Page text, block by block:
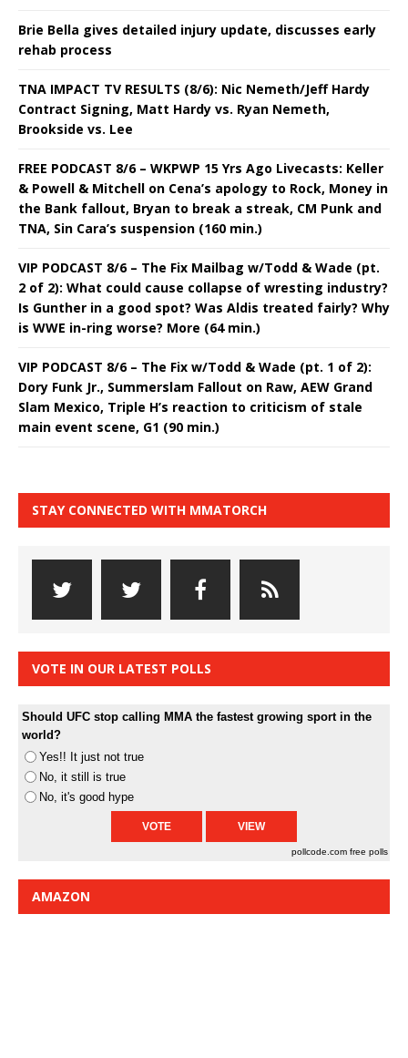
Brie Bella gives detailed injury update, discusses early
rehab process
TNA IMPACT TV RESULTS (8/6): Nic Nemeth/Jeff Hardy
Contract Signing, Matt Hardy vs. Ryan Nemeth,
Brookside vs. Lee
FREE PODCAST 8/6 – WKPWP 15 Yrs Ago Livecasts: Keller
& Powell & Mitchell on Cena’s apology to Rock, Money in
the Bank fallout, Bryan to break a streak, CM Punk and
TNA, Sin Cara’s suspension (160 min.)
VIP PODCAST 8/6 – The Fix Mailbag w/Todd & Wade (pt.
2 of 2): What could cause collapse of wresting industry?
Is Gunther in a good spot? Was Aldis treated fairly? Why
is WWE in-ring worse? More (64 min.)
VIP PODCAST 8/6 – The Fix w/Todd & Wade (pt. 1 of 2):
Dory Funk Jr., Summerslam Fallout on Raw, AEW Grand
Slam Mexico, Triple H’s reaction to criticism of stale
main event scene, G1 (90 min.)
STAY CONNECTED WITH MMATORCH
VOTE IN OUR LATEST POLLS
Should UFC stop calling MMA the fastest growing sport in the
world?
Yes!! It just not true
No, it still is true
No, it's good hype
pollcode.com free polls
AMAZON